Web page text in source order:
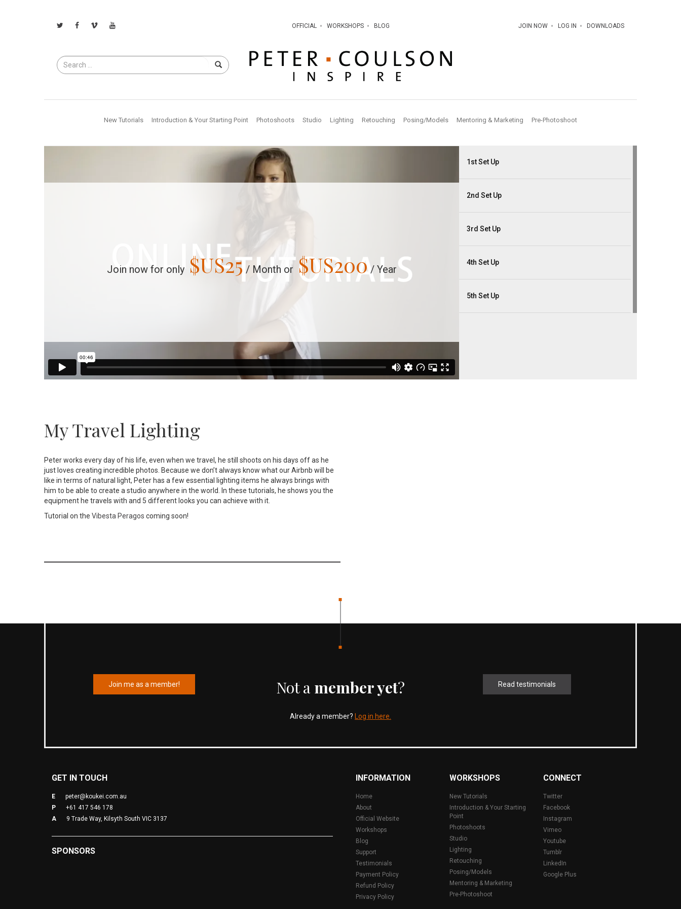
OFFICIAL WORKSHOPS BLOG JOIN NOW LOG IN DOWNLOADS
Search
for
New Tutorials Introduction & Your Starting Point Photoshoots Studio Lighting Retouching Posing/Models Mentoring & Marketing Pre-Photoshoot
Join now for only $US25 / Month or $US200 / Year
1st Set Up
2nd Set Up
3rd Set Up
4th Set Up
5th Set Up
My Travel Lighting
Peter works every day of his life, even when we travel, he still shoots on his days off as he
just loves creating incredible photos. Because we don’t always know what our Airbnb will be
like in terms of natural light, Peter has a few essential lighting items he always brings with
him to be able to create a studio anywhere in the world. In these tutorials, he shows you the
equipment he travels with and 5 different looks you can achieve with it.
Tutorial on the Vibesta Peragos coming soon!
Join me as a member! Not a member yet? Read testimonials
Already a member? Log in here.
GET IN TOUCH
E
peter@koukei.com.au
P
+61 417 546 178
A
9 Trade Way, Kilsyth South VIC 3137
SPONSORS
INFORMATION
Home
About
Official Website
Workshops
Blog
Support
Testimonials
Payment Policy
Refund Policy
Privacy Policy
WORKSHOPS
New Tutorials
Introduction & Your Starting
Point
Photoshoots
Studio
Lighting
Retouching
Posing/Models
Mentoring & Marketing
Pre-Photoshoot
CONNECT
Twitter
Facebook
Instagram
Vimeo
Youtube
Tumblr
LinkedIn
Google Plus